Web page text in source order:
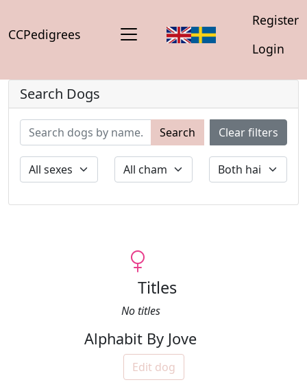
CCPedigrees
Register
Login
Search Dogs
Search Clear filters
Titles
No titles
Alphabit By Jove
Edit dog